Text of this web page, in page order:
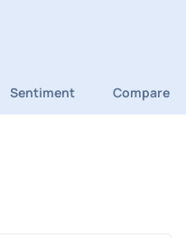
Sentiment Compare